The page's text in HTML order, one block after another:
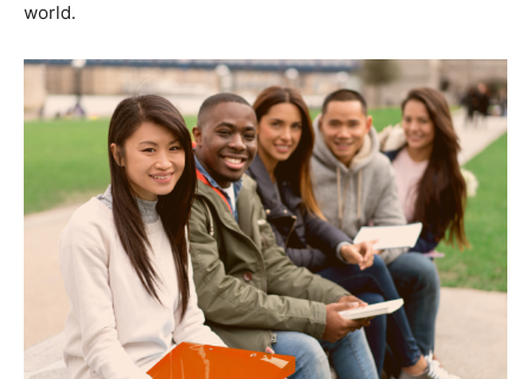
world.